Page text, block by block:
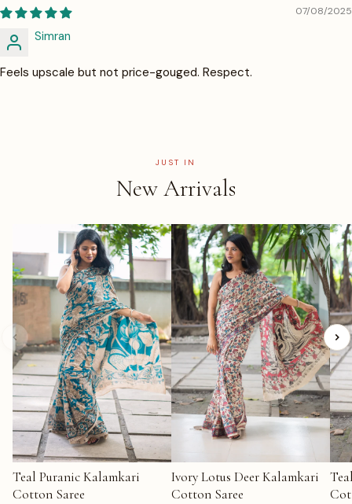
07/08/2025
Simran
Feels upscale but not price-gouged. Respect.
JUST IN
New Arrivals
ADD TO CART
Teal Puranic Kalamkari
Cotton Saree
ADD TO CART
Ivory Lotus Deer Kalamkari
Cotton Saree